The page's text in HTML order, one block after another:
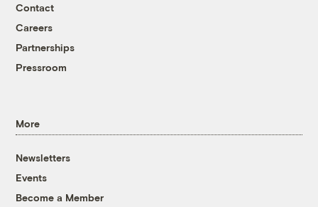
Contact
Careers
Partnerships
Pressroom
More
Newsletters
Events
Become a Member